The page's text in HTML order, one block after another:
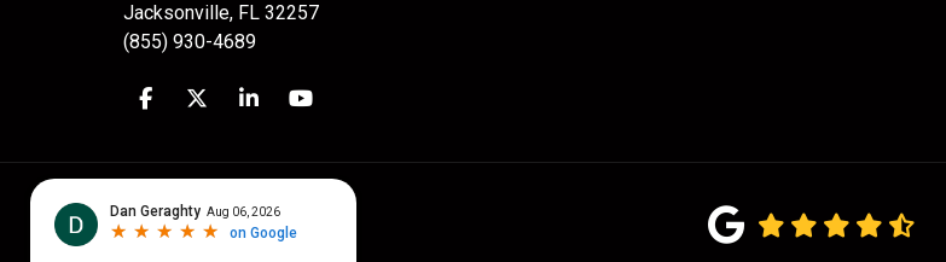
Jacksonville, FL 32257
(855) 930-4689
Like us on Facebook
Follow us on Twitter
Follow us on LinkedIn
Subscribe on YouTube